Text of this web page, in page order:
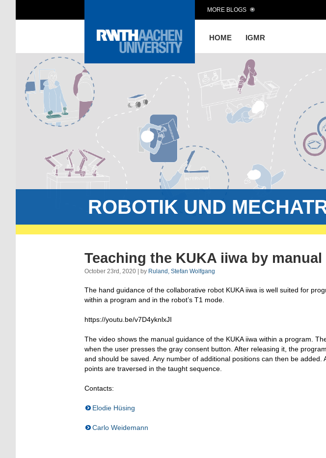
HOME IGMR
MORE BLOGS
ROBOTIK UND
Teaching the KUKA iiwa by
October 23rd, 2020 | by Ruland, Stefan Wolfgang
The hand guidance of the collaborative robot KUKA iiwa is well suited for
within a program and in the robot’s T1 mode.
https://youtu.be/v7D4yknlxJI
The video shows the manual guidance of the KUKA iiwa within a program.
when the user presses the gray consent button. After releasing it, the
and should be saved. Any number of additional positions can then be
points are traversed in the taught sequence.
Contacts:
Elodie Hüsing
Carlo Weidemann